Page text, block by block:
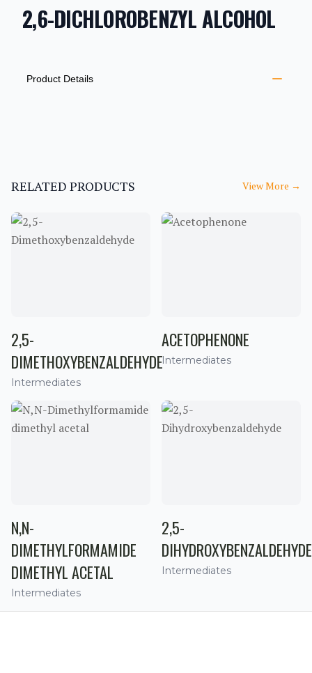
2,6-DICHLOROBENZYL ALCOHOL
ADDITIONAL DETAILS
Product Details
RELATED PRODUCTS View More →
2,5-
DIMETHOXYBENZALDEHYDE
Intermediates
ACETOPHENONE
Intermediates
N,N-
DIMETHYLFORMAMIDE
DIMETHYL ACETAL
Intermediates
2,5-
DIHYDROXYBENZALDEHYDE
Intermediates